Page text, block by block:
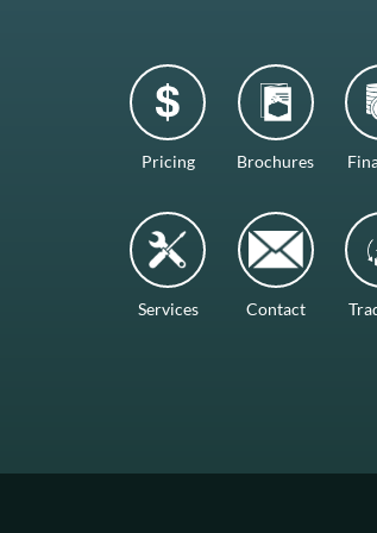
Pricing Brochures
Services Contact